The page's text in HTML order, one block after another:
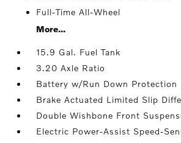
Full-Time All-Wheel
More...
15.9 Gal. Fuel Tank
3.20 Axle Ratio
Battery w/Run Down Protection
Brake Actuated Limited Slip
Double Wishbone Front
Electric Power-Assist Speed-